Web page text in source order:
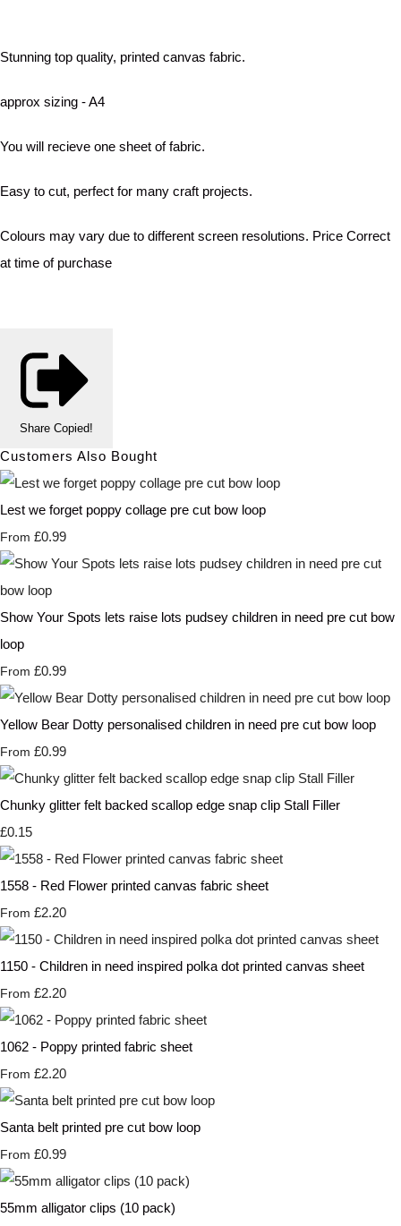
Stunning top quality, printed canvas fabric.
approx sizing - A4
You will recieve one sheet of fabric.
Easy to cut, perfect for many craft projects.
Colours may vary due to different screen resolutions. Price Correct
at time of purchase
Share Copied!
Customers Also Bought
Lest we forget poppy collage pre cut bow loop
From £0.99
Show Your Spots lets raise lots pudsey children in need pre cut bow
loop
From £0.99
Yellow Bear Dotty personalised children in need pre cut bow loop
From £0.99
Chunky glitter felt backed scallop edge snap clip Stall Filler
£0.15
1558 - Red Flower printed canvas fabric sheet
From £2.20
1150 - Children in need inspired polka dot printed canvas sheet
From £2.20
1062 - Poppy printed fabric sheet
From £2.20
Santa belt printed pre cut bow loop
From £0.99
55mm alligator clips (10 pack)